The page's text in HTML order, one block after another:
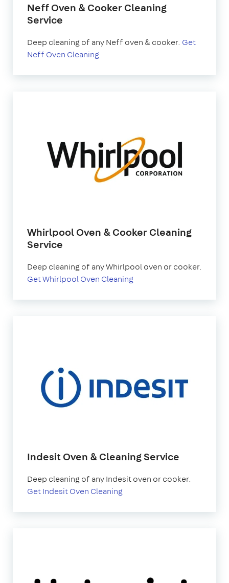
Neff Oven & Cooker Cleaning
Service
Deep cleaning of any Neff oven & cooker. Get
Neff Oven Cleaning
Whirlpool Oven & Cooker Cleaning
Service
Deep cleaning of any Whirlpool oven or cooker.
Get Whirlpool Oven Cleaning
Indesit Oven & Cleaning Service
Deep cleaning of any Indesit oven or cooker.
Get Indesit Oven Cleaning